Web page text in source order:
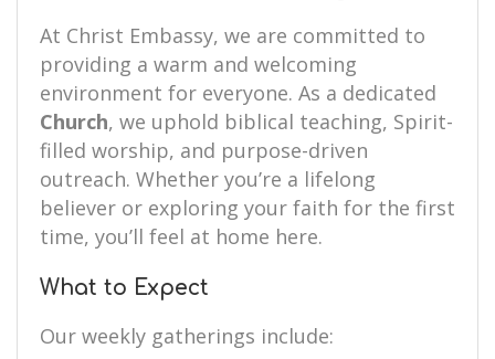
At Christ Embassy, we are committed to
providing a warm and welcoming
environment for everyone. As a dedicated
Church, we uphold biblical teaching, Spirit-
filled worship, and purpose-driven
outreach. Whether you’re a lifelong
believer or exploring your faith for the first
time, you’ll feel at home here.
What to Expect
Our weekly gatherings include: